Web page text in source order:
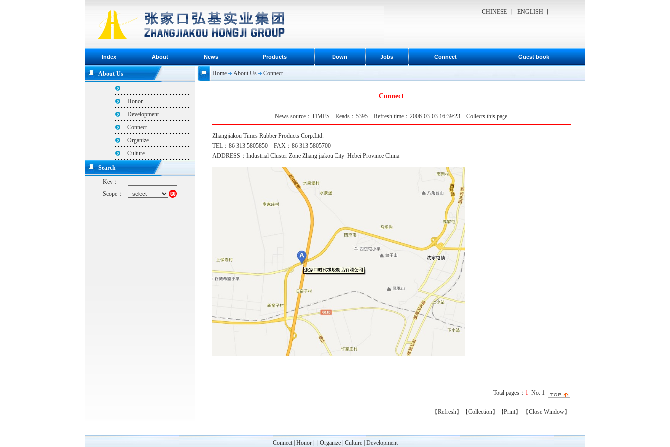
CHINESE丨 ENGLISH丨
Index About News Products Down Jobs Connect Guest book
About Us
Honor
Development
Connect
Organize
Culture
Search
Key：
Scope：
Home About Us Connect
Connect
News source：TIMES Reads：5395 Refresh time：2006-03-03 16:39:23 Collects this page
Zhangjiakou Times Rubber Products Corp.Ltd.
TEL：86 313 5805850 FAX：86 313 5805700
ADDRESS：Industrial Cluster Zone Zhang jiakou City Hebei Province China
Total pages： 1No. 1
【Refresh】 【Collection】 【Print】 【Close Window】
Connect| Honor| Organize| Culture| Development